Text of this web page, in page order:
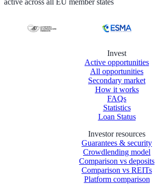
active across all EU member states
Invest
Active opportunities
All opportunities
Secondary market
How it works
FAQs
Statistics
Loan Status
Investor resources
Guarantees & security
Crowdlending model
Comparison vs deposits
Comparison vs REITs
Platform comparison